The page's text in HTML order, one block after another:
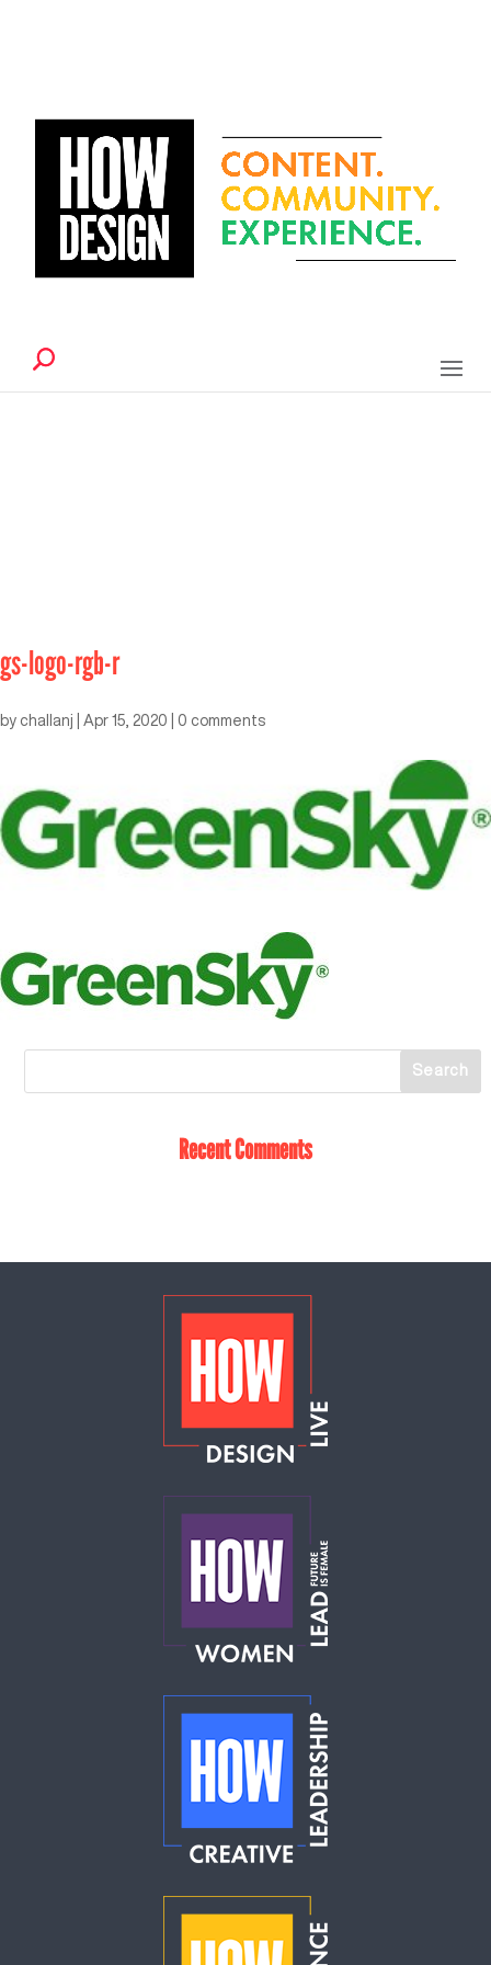
gs-logo-rgb-r
by challanj Apr 15, 2020 0 comments
Recent Comments